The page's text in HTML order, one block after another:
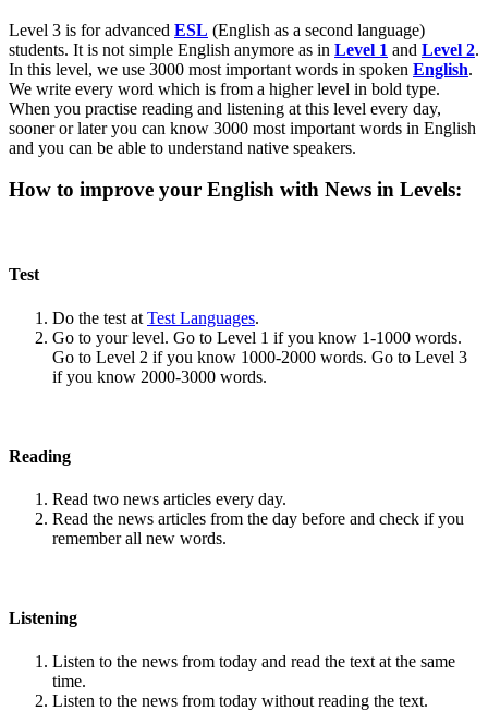
Level 3 is for advanced ESL (English as a second language)
students. It is not simple English anymore as in Level 1 and Level 2.
In this level, we use 3000 most important words in spoken English.
We write every word which is from a higher level in bold type.
When you practise reading and listening at this level every day,
sooner or later you can know 3000 most important words in English
and you can be able to understand native speakers.
How to improve your English with News in Levels:
Test
Do the test at Test Languages.
Go to your level. Go to Level 1 if you know 1-1000 words.
Go to Level 2 if you know 1000-2000 words. Go to Level 3
if you know 2000-3000 words.
Reading
Read two news articles every day.
Read the news articles from the day before and check if you
remember all new words.
Listening
Listen to the news from today and read the text at the same
time.
Listen to the news from today without reading the text.